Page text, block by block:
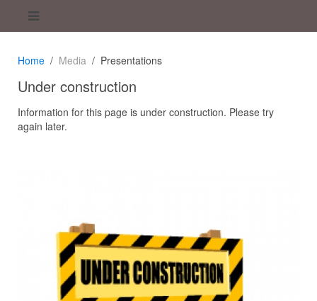
Home Media Presentations
Under construction
Information for this page is under construction. Please try
again later.